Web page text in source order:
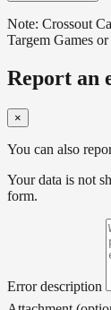
Note: Crossout
Targem Games
Report an
×
You can also
Your data is not
form.
Error description